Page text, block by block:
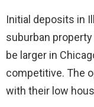
Initial deposits in
suburban
be larger in
competitive. The
with their low